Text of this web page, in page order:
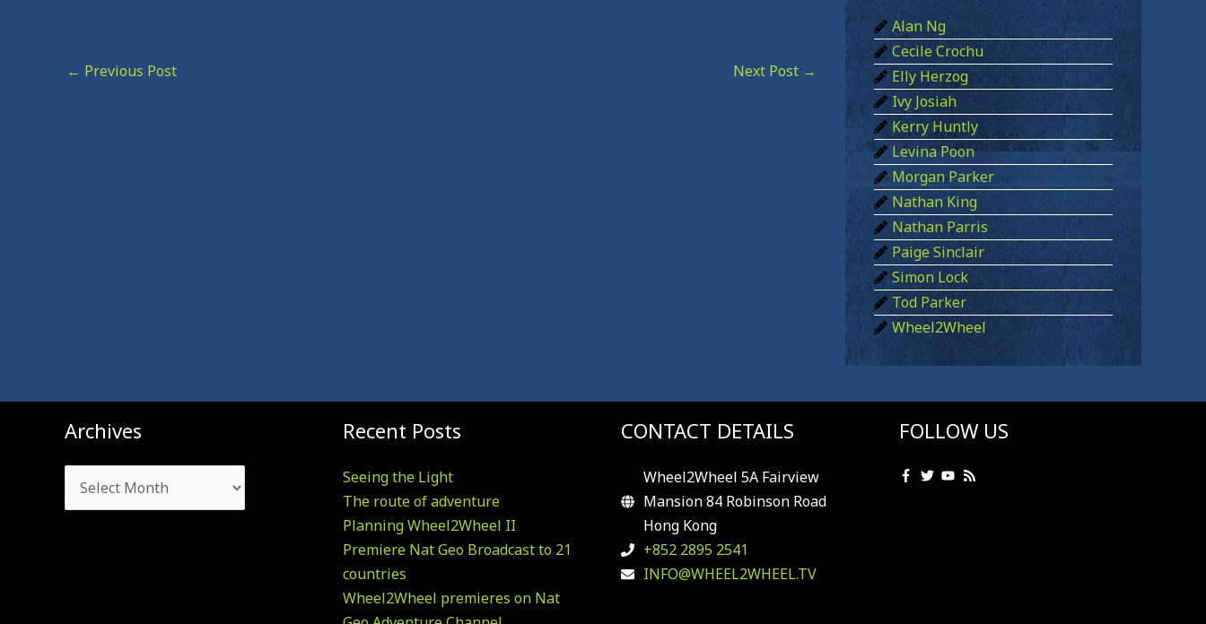
← Previous Post Next Post →
o
r
:
Alan Ng
Cecile Crochu
Elly Herzog
Ivy Josiah
Kerry Huntly
Levina Poon
Morgan Parker
Nathan King
Nathan Parris
Paige Sinclair
Simon Lock
Tod Parker
Wheel2Wheel
Archives
Archives Recent Posts
Seeing the Light
The route of adventure
Planning Wheel2Wheel II
Premiere Nat Geo Broadcast to 21
countries
Wheel2Wheel premieres on Nat
CONTACT DETAILS
Wheel2Wheel 5A Fairview
Mansion 84 Robinson Road
Hong Kong
+852 2895 2541
INFO@WHEEL2WHEEL.TV
FOLLOW US